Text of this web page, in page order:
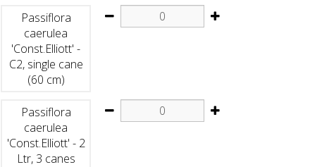
Passiflora
caerulea
'Const.Elliott' -
C2, single cane
(60 cm)
Passiflora
caerulea
'Const.Elliott' - 2
Ltr, 3 canes